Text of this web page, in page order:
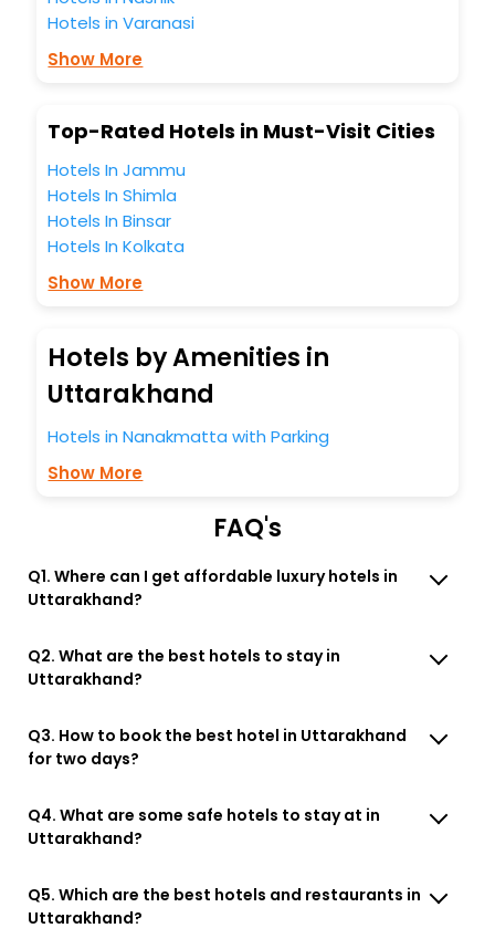
most trusted travel companion.
You can find theHotel Near Me
business facilities including as Conference room, Laundry
Lounge option, Meeting Hall, Breakfast, lunch and dinner,
Hotels in Varanasi
Show More
Top-Rated Hotels in Must-Visit Cities
Hotels In Jammu
Hotels In Shimla
Hotels In Binsar
Hotels In Kolkata
Show More
Hotels by Amenities in
Uttarakhand
Hotels in Nanakmatta with Parking
Show More
FAQ's
Q1. Where can I get affordable luxury hotels in
Uttarakhand?
Q2. What are the best hotels to stay in
Uttarakhand?
Q3. How to book the best hotel in Uttarakhand
for two days?
Q4. What are some safe hotels to stay at in
Uttarakhand?
Q5. Which are the best hotels and restaurants in
Uttarakhand?